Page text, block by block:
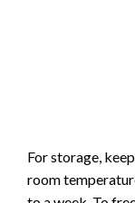
For storage,
room